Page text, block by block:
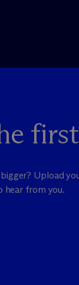
Upload
hear from you.